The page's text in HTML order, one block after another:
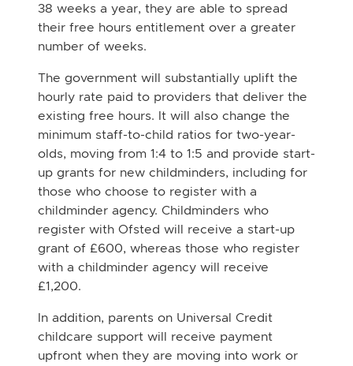
38 weeks a year, they are able to spread
their free hours entitlement over a greater
number of weeks.
The government will substantially uplift the
hourly rate paid to providers that deliver the
existing free hours. It will also change the
minimum staff-to-child ratios for two-year-
olds, moving from 1:4 to 1:5 and provide start-
up grants for new childminders, including for
those who choose to register with a
childminder agency. Childminders who
register with Ofsted will receive a start-up
grant of £600, whereas those who register
with a childminder agency will receive
£1,200.
In addition, parents on Universal Credit
childcare support will receive payment
upfront when they are moving into work or